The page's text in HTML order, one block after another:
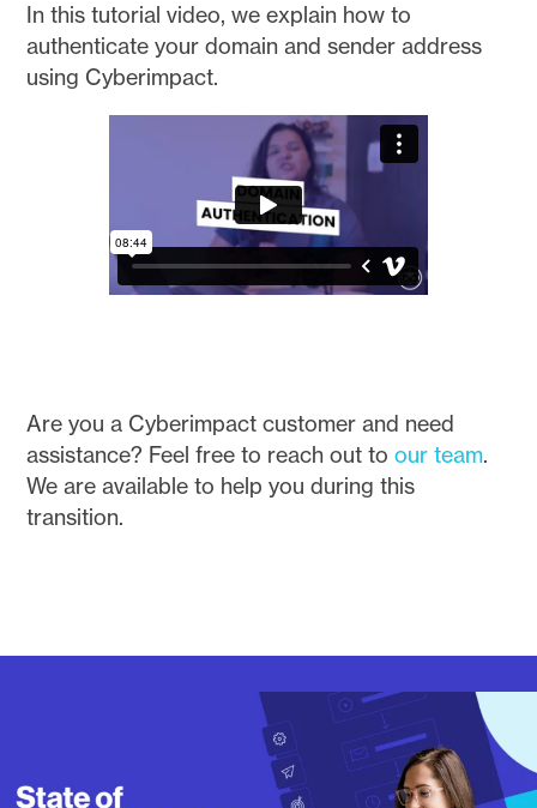
In this tutorial video, we explain how to
authenticate your domain and sender address
using Cyberimpact.
Are you a Cyberimpact customer and need
assistance? Feel free to reach out toour team.
We are available to help you during this
transition.